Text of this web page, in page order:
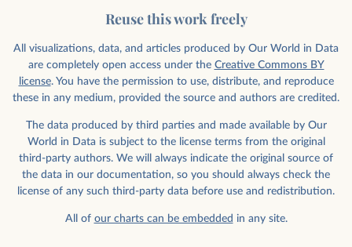
Reuse this work freely
All visualizations, data, and articles produced by Our World in Data
are completely open access under the Creative Commons BY
license. You have the permission to use, distribute, and reproduce
these in any medium, provided the source and authors are credited.
The data produced by third parties and made available by Our
World in Data is subject to the license terms from the original
third-party authors. We will always indicate the original source of
the data in our documentation, so you should always check the
license of any such third-party data before use and redistribution.
All of our charts can be embedded in any site.